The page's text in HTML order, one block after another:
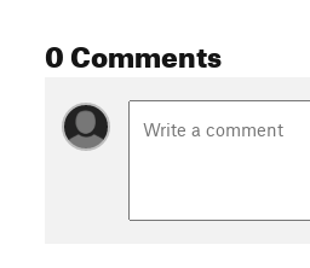
0 Comments